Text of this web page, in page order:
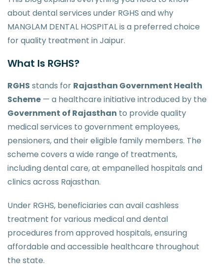
about dental services under RGHS and why
MANGLAM DENTAL HOSPITAL is a preferred choice
for quality treatment in Jaipur.
What Is RGHS?
RGHS stands for Rajasthan Government Health
Scheme — a healthcare initiative introduced by the
Government of Rajasthan to provide quality
medical services to government employees,
pensioners, and their eligible family members. The
scheme covers a wide range of treatments,
including dental care, at empanelled hospitals and
clinics across Rajasthan.
Under RGHS, beneficiaries can avail cashless
treatment for various medical and dental
procedures from approved hospitals, ensuring
affordable and accessible healthcare throughout
the state.